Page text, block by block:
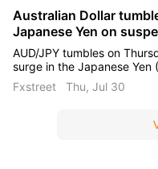
Australian Dollar
Japanese Yen on
intervention
AUD/JPY tumbles on
surge in the Japanese Yen
across Yen crosses, fuelling
that Japanese authorities
40-year high earlier this
Fxstreet Thu, Jul 30